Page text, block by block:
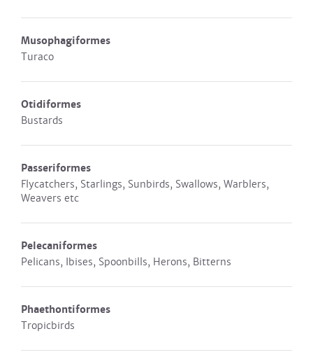
Musophagiformes
Turaco
Otidiformes
Bustards
Passeriformes
Flycatchers, Starlings, Sunbirds, Swallows, Warblers,
Weavers etc
Pelecaniformes
Pelicans, Ibises, Spoonbills, Herons, Bitterns
Phaethontiformes
Tropicbirds